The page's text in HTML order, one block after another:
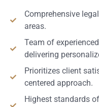
Comprehensive
areas.
Team of
delivering
Prioritizes client
centered approach.
Highest standards